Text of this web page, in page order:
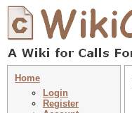
Home
Login
Register